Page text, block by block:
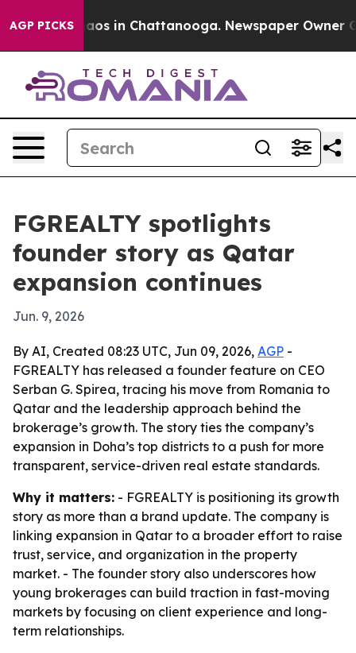
AGP PICKSChaos in Chattanooga. Newspaper Owner
FGREALTY spotlights
founder story as Qatar
expansion continues
Jun. 9, 2026
By AI, Created 08:23 UTC, Jun 09, 2026, AGP -
FGREALTY has released a founder feature on CEO
Serban G. Spirea, tracing his move from Romania to
Qatar and the leadership approach behind the
brokerage’s growth. The story ties the company’s
expansion in Doha’s top districts to a push for more
transparent, service-driven real estate standards.
Why it matters: - FGREALTY is positioning its growth
story as more than a brand update. The company is
linking expansion in Qatar to a broader effort to raise
trust, service, and organization in the property
market. - The founder story also underscores how
young brokerages can build traction in fast-moving
markets by focusing on client experience and long-
term relationships.